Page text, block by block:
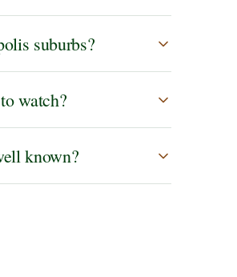
suburbs?
watch?
known?